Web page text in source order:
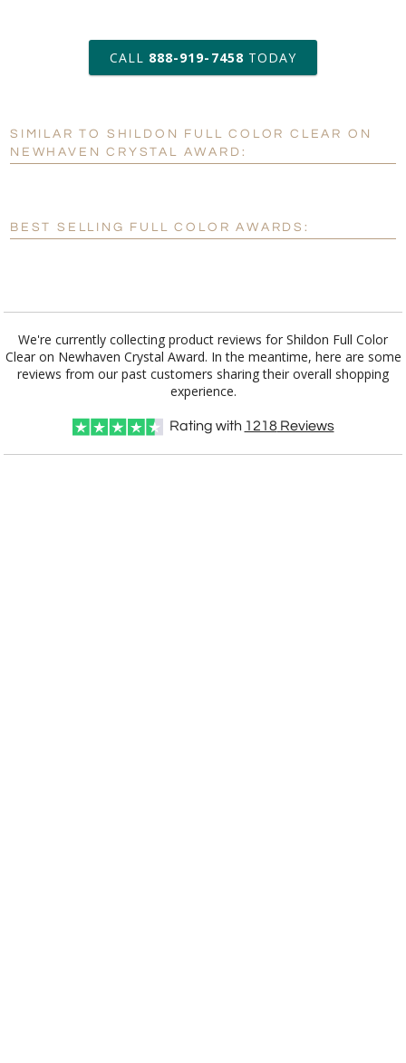
art proof within 2 business days
6 business days for
production
Personalization: No Yes
Add a Logo: No Yes
CALL 888-919-7458 TODAY
SIMILAR TO SHILDON FULL COLOR CLEAR ON
NEWHAVEN CRYSTAL AWARD:
BEST SELLING FULL COLOR AWARDS:
We're currently collecting product reviews for Shildon Full Color
Clear on Newhaven Crystal Award. In the meantime, here are some
reviews from our past customers sharing their overall shopping
experience.
Rating with 1218Reviews